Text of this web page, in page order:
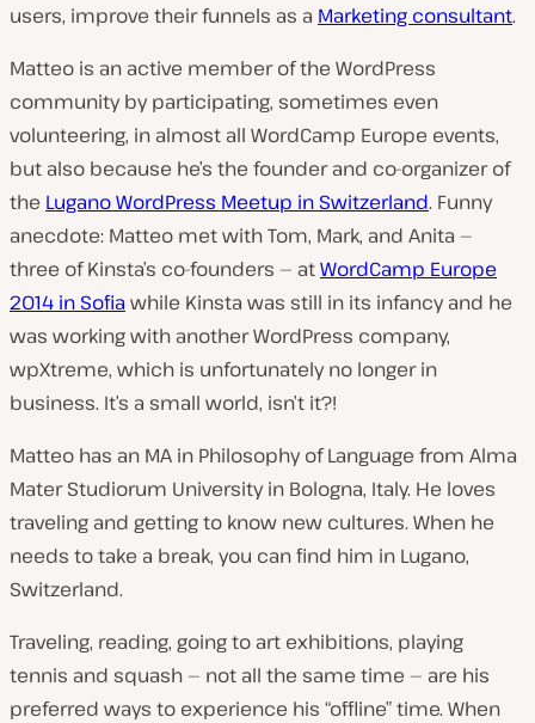
users, improve their funnels as a Marketing consultant.
Matteo is an active member of the WordPress
community by participating, sometimes even
volunteering, in almost all WordCamp Europe events,
but also because he’s the founder and co-organizer of
the Lugano WordPress Meetup in Switzerland. Funny
anecdote: Matteo met with Tom, Mark, and Anita —
three of Kinsta’s co-founders — atWordCamp Europe
2014 in Sofiawhile Kinsta was still in its infancy and he
was working with another WordPress company,
wpXtreme, which is unfortunately no longer in
business. It’s a small world, isn’t it?!
Matteo has an MA in Philosophy of Language from Alma
Mater Studiorum University in Bologna, Italy. He loves
traveling and getting to know new cultures. When he
needs to take a break, you can find him in Lugano,
Switzerland.
Traveling, reading, going to art exhibitions, playing
tennis and squash — not all the same time — are his
preferred ways to experience his “offline” time. When